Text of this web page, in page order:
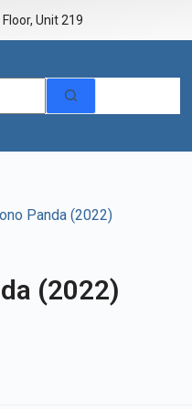
Unit 219
Panda (2022)
(2022)